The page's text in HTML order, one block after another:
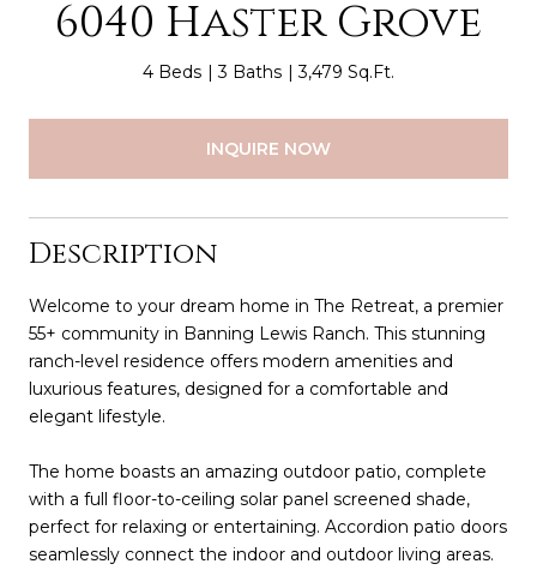
6040 Haster Grove
4 Beds 3 Baths 3,479 Sq.Ft.
INQUIRE NOW
Description
Welcome to your dream home in The Retreat, a premier
55+ community in Banning Lewis Ranch. This stunning
ranch-level residence offers modern amenities and
luxurious features, designed for a comfortable and
elegant lifestyle.
The home boasts an amazing outdoor patio, complete
with a full floor-to-ceiling solar panel screened shade,
perfect for relaxing or entertaining. Accordion patio doors
seamlessly connect the indoor and outdoor living areas.